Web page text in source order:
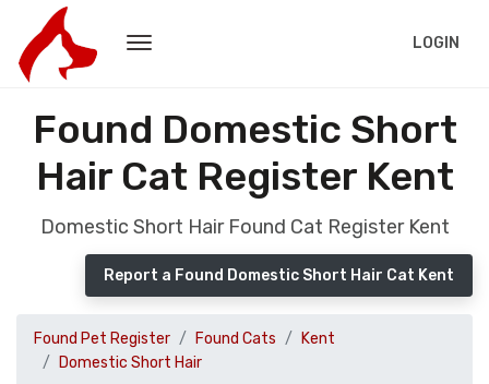
LOGIN
Found Domestic Short
Hair Cat Register Kent
Domestic Short Hair Found Cat Register Kent
Report a Found Domestic Short Hair Cat Kent
Found Pet Register Found Cats
Kent
Domestic Short Hair